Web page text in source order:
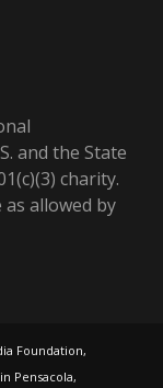
and the State
charity.
allowed by
Foundation,
Pensacola,